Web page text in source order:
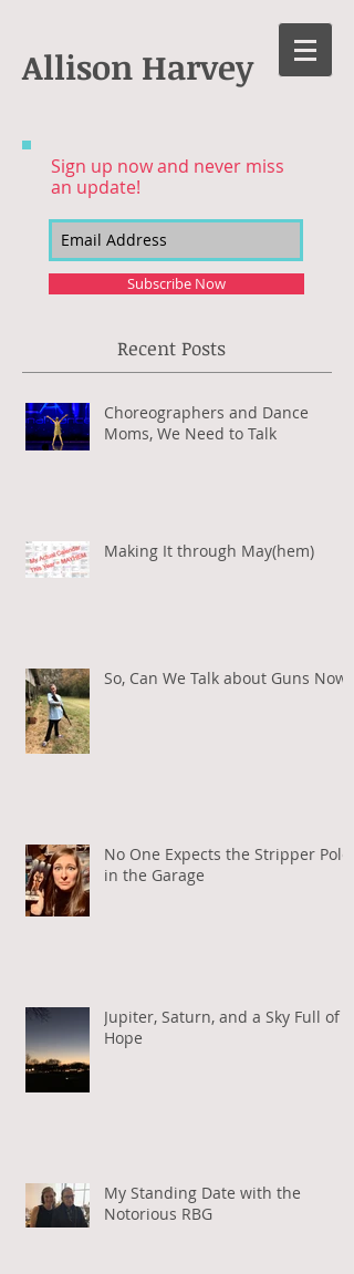
Allison Harvey
Sign up now and never miss
an update!
Subscribe Now
Recent Posts
Choreographers and Dance
Moms, We Need to Talk
Making It through May(hem)
So, Can We Talk about Guns Now?
No One Expects the Stripper Pole
in the Garage
Jupiter, Saturn, and a Sky Full of
Hope
My Standing Date with the
Notorious RBG